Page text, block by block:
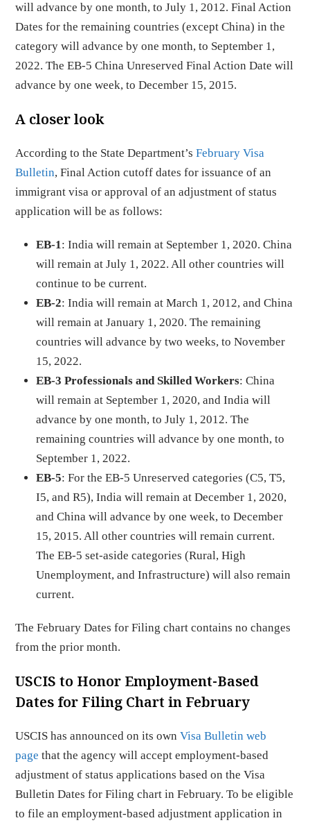
will advance by one month, to July 1, 2012. Final Action
Dates for the remaining countries (except China) in the
category will advance by one month, to September 1,
2022. The EB-5 China Unreserved Final Action Date will
advance by one week, to December 15, 2015.
A closer look
According to the State Department’sFebruary Visa
Bulletin, Final Action cutoff dates for issuance of an
immigrant visa or approval of an adjustment of status
application will be as follows:
EB-1: India will remain at September 1, 2020. China
will remain at July 1, 2022. All other countries will
continue to be current.
EB-2: India will remain at March 1, 2012, and China
will remain at January 1, 2020. The remaining
countries will advance by two weeks, to November
15, 2022.
EB-3 Professionals and Skilled Workers: China
will remain at September 1, 2020, and India will
advance by one month, to July 1, 2012. The
remaining countries will advance by one month, to
September 1, 2022.
EB-5: For the EB-5 Unreserved categories (C5, T5,
I5, and R5), India will remain at December 1, 2020,
and China will advance by one week, to December
15, 2015. All other countries will remain current.
The EB-5 set-aside categories (Rural, High
Unemployment, and Infrastructure) will also remain
current.
The February Dates for Filing chart contains no changes
from the prior month.
USCIS to Honor Employment-Based
Dates for Filing Chart in February
USCIS has announced on its ownVisa Bulletin web
page that the agency will accept employment-based
adjustment of status applications based on the Visa
Bulletin Dates for Filing chart in February. To be eligible
to file an employment-based adjustment application in